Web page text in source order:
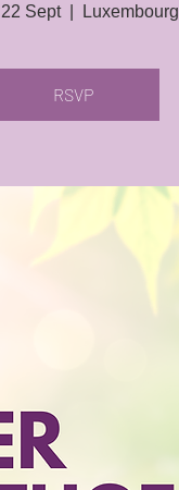
Sept
  |
Luxembourg
RSVP